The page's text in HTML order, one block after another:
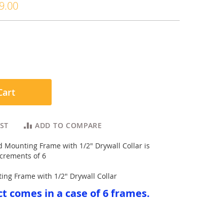
ADD TO COMPARE
Mounting Frame with 1/2" Drywall Collar is
of 6
Frame with 1/2" Drywall Collar
comes in a case of 6 frames.